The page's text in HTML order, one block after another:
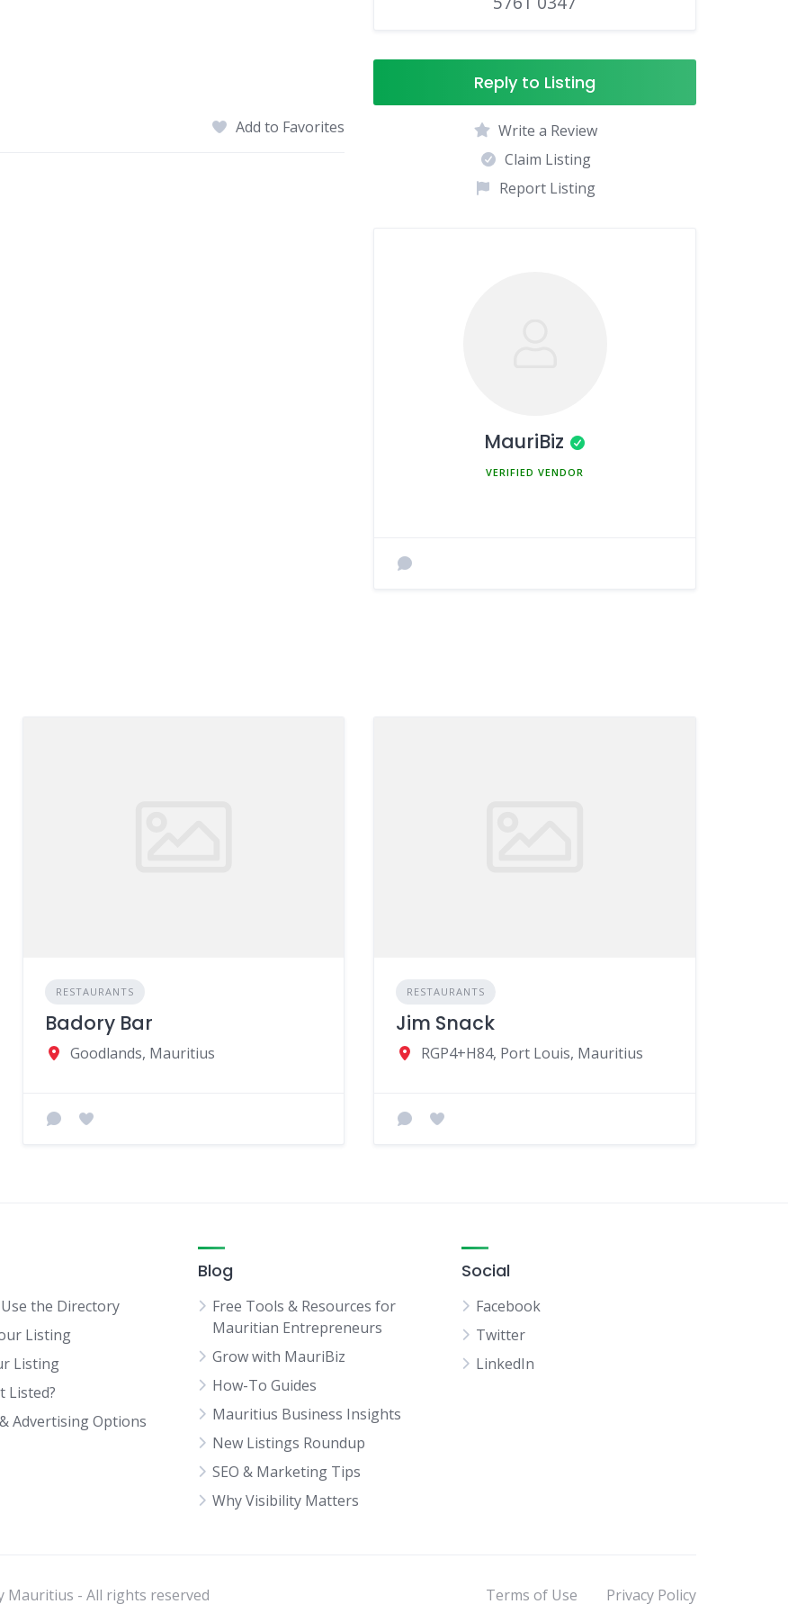
Add to Favorites
Reply to Listing
Write a Review
Claim Listing
Report Listing
MauriBiz
RESTAURANTS
Badory Bar
Goodlands, Mauritius
RESTAURANTS
Jim Snack
RGP4+H84, Port Louis, Mauritius
the Directory
Listing
Listing
Listed?
Advertising Options
Blog
Free Tools & Resources for
Mauritian Entrepreneurs
Grow with MauriBiz
How-To Guides
Mauritius Business Insights
New Listings Roundup
SEO & Marketing Tips
Why Visibility Matters
Social
Facebook
Twitter
LinkedIn
Mauritius - All rights reserved Terms of Use Privacy Policy